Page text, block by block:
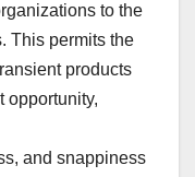
to the
This permits the
products
opportunity,
and snappiness